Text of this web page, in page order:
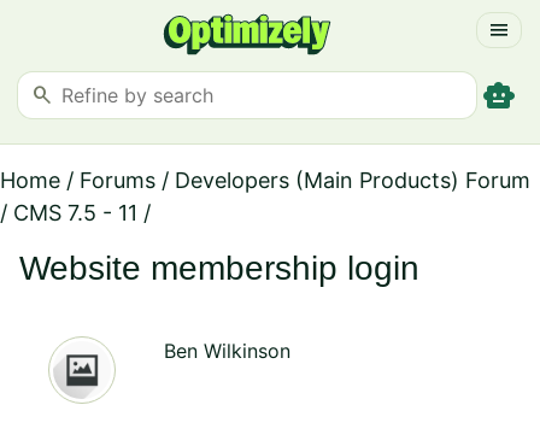
menu
search smart_toy
Home / Forums / Developers (Main Products) Forum
/ CMS 7.5 - 11 /
Website membership login
Ben Wilkinson